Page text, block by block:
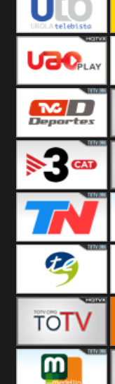
Urola
Telebista
UAO Play
TVC Deportes
TV3 Event 1
Todo Noticias
Terres de l
Canal 12